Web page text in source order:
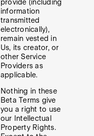
provide (including
information
transmitted
electronically),
remain vested in
Us, its creator, or
other Service
Providers as
applicable.
Nothing in these
Beta Terms give
you a right to use
our Intellectual
Property Rights.